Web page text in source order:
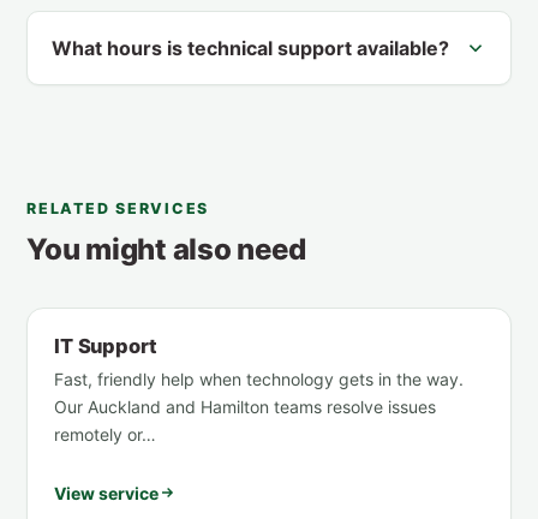
What hours is technical support available?
RELATED SERVICES
You might also need
IT Support
Fast, friendly help when technology gets in the way.
Our Auckland and Hamilton teams resolve issues
remotely or…
View service